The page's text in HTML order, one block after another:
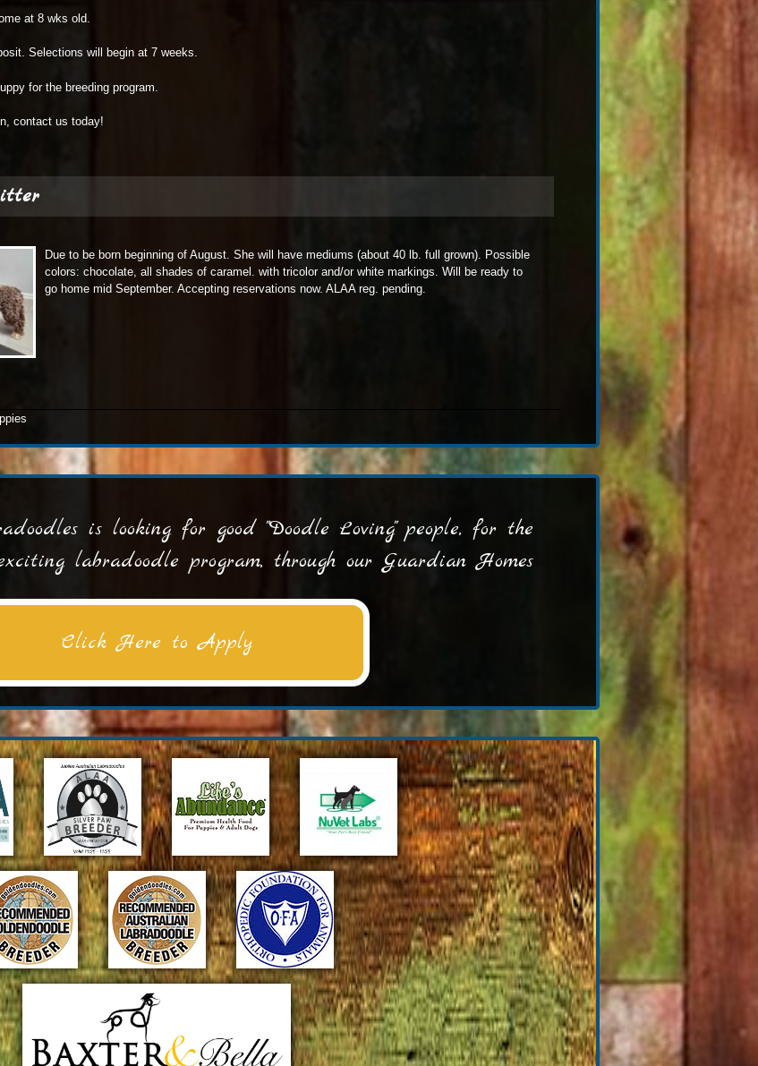
at 8 wks old.
Selections will begin at 7 weeks.
for the breeding program.
, contact us today!
Due to be born beginning of August. She will have mediums (about 40 lb. full grown). Possible
colors: chocolate, all shades of caramel. with tricolor and/or white markings. Will be ready to
go home mid September. Accepting reservations now. ALAA reg. pending.
is looking for good "Doodle Loving" people, for the
labradoodle program, through our Guardian Homes
Click Here to Apply